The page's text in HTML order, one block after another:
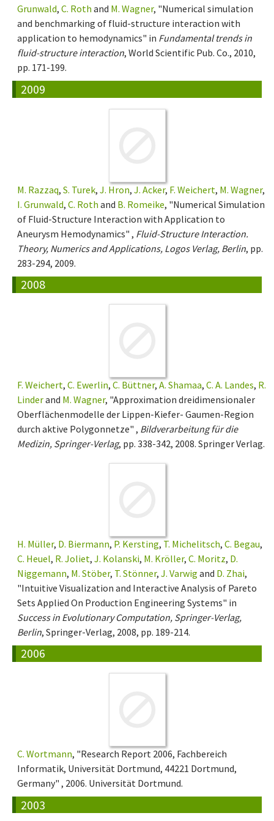
Grunwald, C. Roth and M. Wagner, "Numerical simulation
and benchmarking of fluid-structure interaction with
application to hemodynamics" in Fundamental trends in
fluid-structure interaction, World Scientific Pub. Co., 2010,
pp. 171-199.
2009
M. Razzaq, S. Turek, J. Hron, J. Acker, F. Weichert, M. Wagner,
I. Grunwald, C. Roth and B. Romeike, "Numerical Simulation
of Fluid-Structure Interaction with Application to
Aneurysm Hemodynamics" , Fluid-Structure Interaction.
Theory, Numerics and Applications, Logos Verlag, Berlin, pp.
283-294, 2009.
2008
F. Weichert, C. Ewerlin, C. Büttner, A. Shamaa, C. A. Landes, R.
Linderand M. Wagner, "Approximation dreidimensionaler
Oberflächenmodelle der Lippen-Kiefer- Gaumen-Region
durch aktive Polygonnetze" , Bildverarbeitung für die
Medizin, Springer-Verlag, pp. 338-342, 2008. Springer Verlag.
H. Müller, D. Biermann, P. Kersting, T. Michelitsch, C. Begau,
C. Heuel, R. Joliet, J. Kolanski, M. Kröller, C. Moritz, D.
Niggemann, M. Stöber, T. Stönner, J. Varwig and D. Zhai,
"Intuitive Visualization and Interactive Analysis of Pareto
Sets Applied On Production Engineering Systems" in
Success in Evolutionary Computation, Springer-Verlag,
Berlin, Springer-Verlag, 2008, pp. 189-214.
2006
C. Wortmann, "Research Report 2006, Fachbereich
Informatik, Universität Dortmund, 44221 Dortmund,
Germany" , 2006. Universität Dortmund.
2003